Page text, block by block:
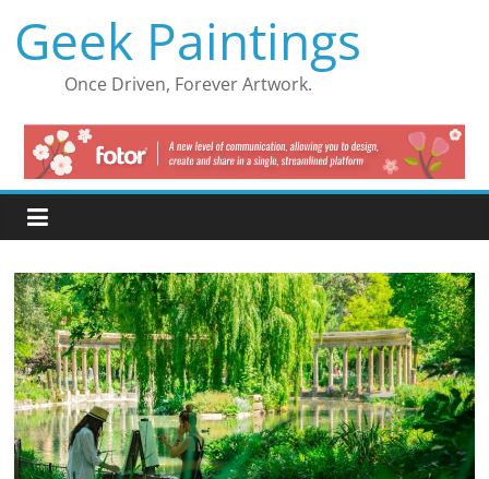
content
Geek Paintings
Once Driven, Forever Artwork.